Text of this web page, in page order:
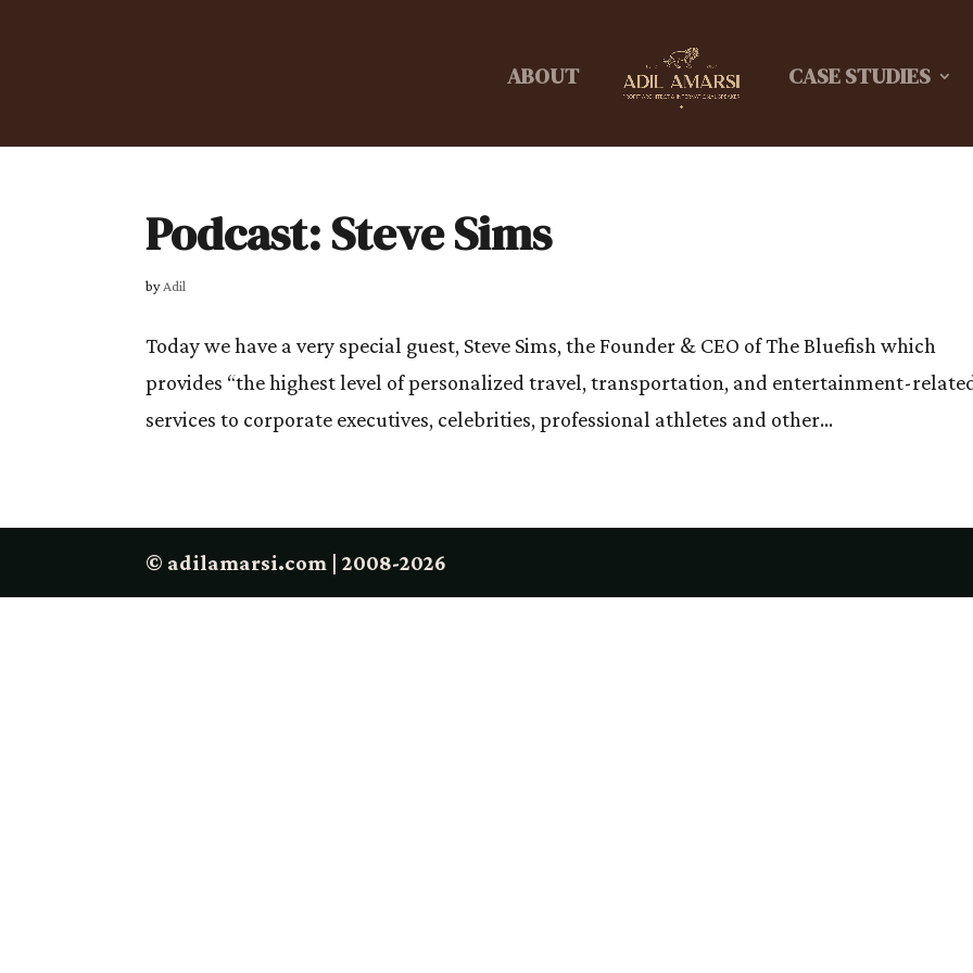
ABOUT CASE STUDIES
Podcast: Steve Sims
byAdil
Today we have a very special guest, Steve Sims, the Founder & CEO of The Bluefish which
provides “the highest level of personalized travel, transportation, and entertainment-
services to corporate executives, celebrities, professional athletes and other...
© adilamarsi.com | 2008-2026